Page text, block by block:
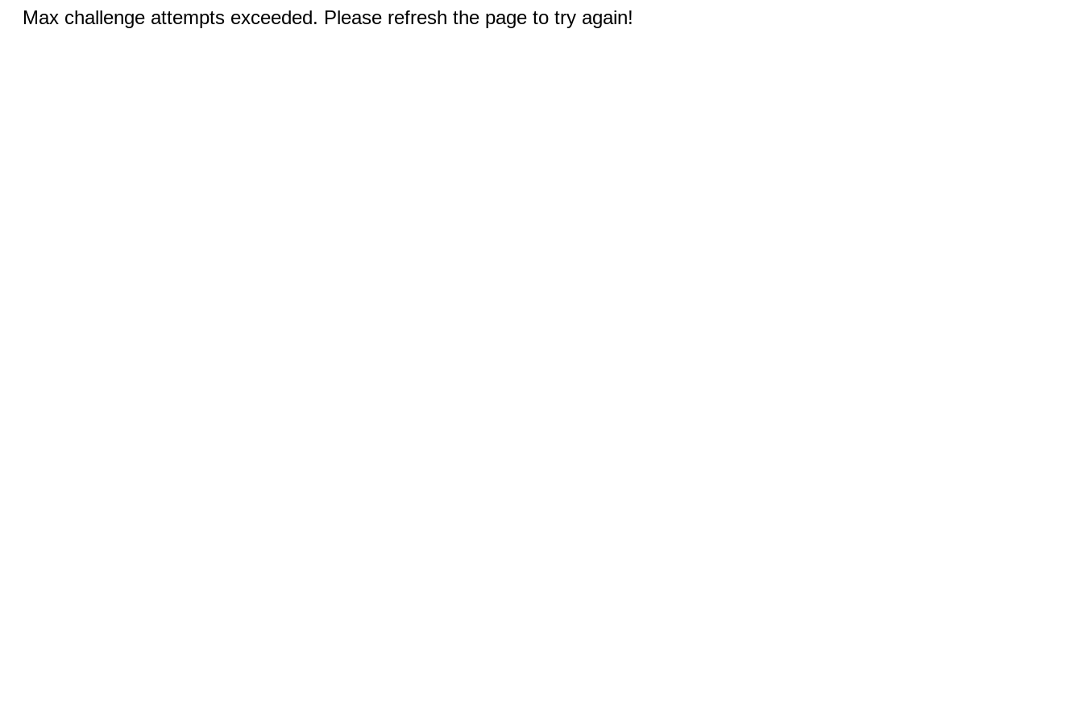
Max challenge attempts exceeded. Please refresh the page to try again!